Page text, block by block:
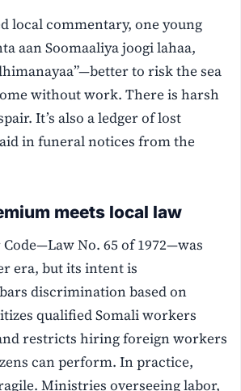
local commentary, one young
aan Soomaaliya joogi lahaa,
to risk the sea
without work. There is harsh
It’s also a ledger of lost
in funeral notices from the
meets local law
Code—Law No. 65 of 1972—was
era, but its intent is
discrimination based on
qualified Somali workers
restricts hiring foreign workers
can perform. In practice,
Ministries overseeing labor,